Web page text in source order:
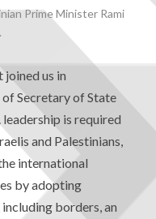
Prime Minister Rami
us in
Secretary of State
leadership is required
and Palestinians,
international
by adopting
borders, an